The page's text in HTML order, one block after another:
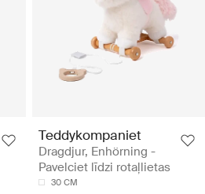
Teddykompaniet
Dragdjur, Enhörning -
Pavelciet līdzi rotaļlietas
30 CM